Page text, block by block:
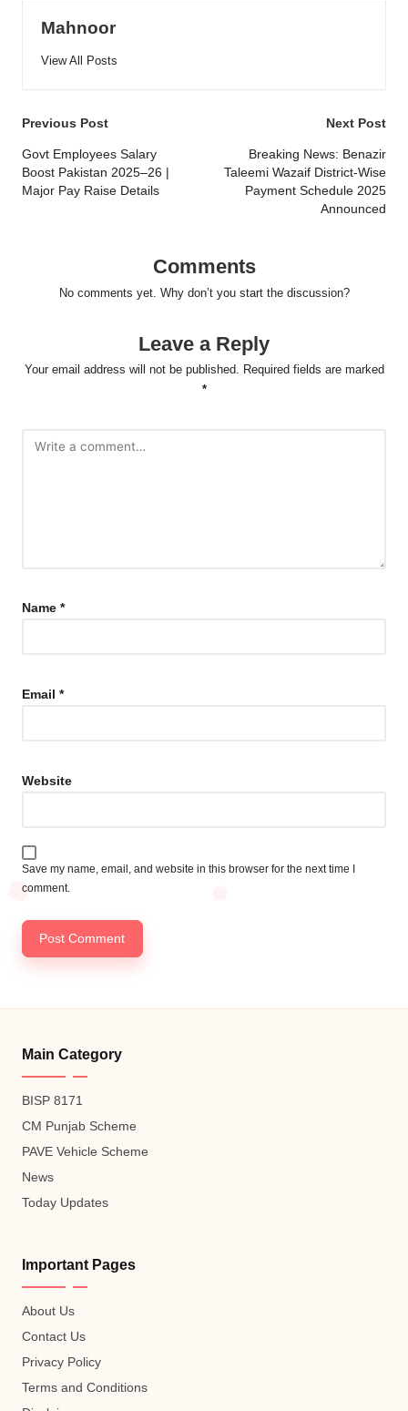
Mahnoor
View All Posts
Post
navigation
Previous Post
Govt Employees Salary
Boost Pakistan 2025–26 |
Major Pay Raise Details
Next Post
Breaking News: Benazir
Taleemi Wazaif District-Wise
Payment Schedule 2025
Announced
Comments
No comments yet. Why don’t you start the discussion?
Leave a Reply
Your email address will not be published. Required fields are marked
*
Name *
Email *
Website
Save my name, email, and website in this browser for the next time I
comment.
Main Category
BISP 8171
CM Punjab Scheme
PAVE Vehicle Scheme
News
Today Updates
Important Pages
About Us
Contact Us
Privacy Policy
Terms and Conditions